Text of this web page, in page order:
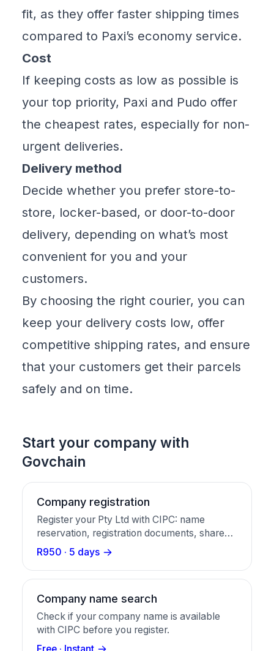
fit, as they offer faster shipping times
compared to Paxi’s economy service.
Cost
If keeping costs as low as possible is
your top priority, Paxi and Pudo offer
the cheapest rates, especially for non-
urgent deliveries.
Delivery method
Decide whether you prefer store-to-
store, locker-based, or door-to-door
delivery, depending on what’s most
convenient for you and your
customers.
By choosing the right courier, you can
keep your delivery costs low, offer
competitive shipping rates, and ensure
that your customers get their parcels
safely and on time.
Start your company with
Govchain
Company registration
Register your Pty Ltd with CIPC: name
reservation, registration documents, share
certificates, and a business bank account in
one package.
R950 · 5 days
Company name search
Check if your company name is available
with CIPC before you register.